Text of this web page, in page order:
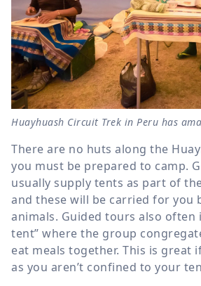
Huayhuash Circuit Trek in Peru has
There are no huts along the
you must be prepared to camp.
usually supply tents as part of
and these will be carried for you
animals. Guided tours also often
tent” where the group
eat meals together. This is great
as you aren’t confined to your